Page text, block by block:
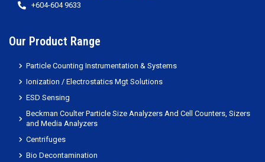
+604-604 9633
Our Product Range
Particle Counting Instrumentation & Systems
Ionization / Electrostatics Mgt Solutions
ESD Sensing
Beckman Coulter Particle Size Analyzers And Cell Counters, Sizers
and Media Analyzers
Centrifuges
Bio Decontamination